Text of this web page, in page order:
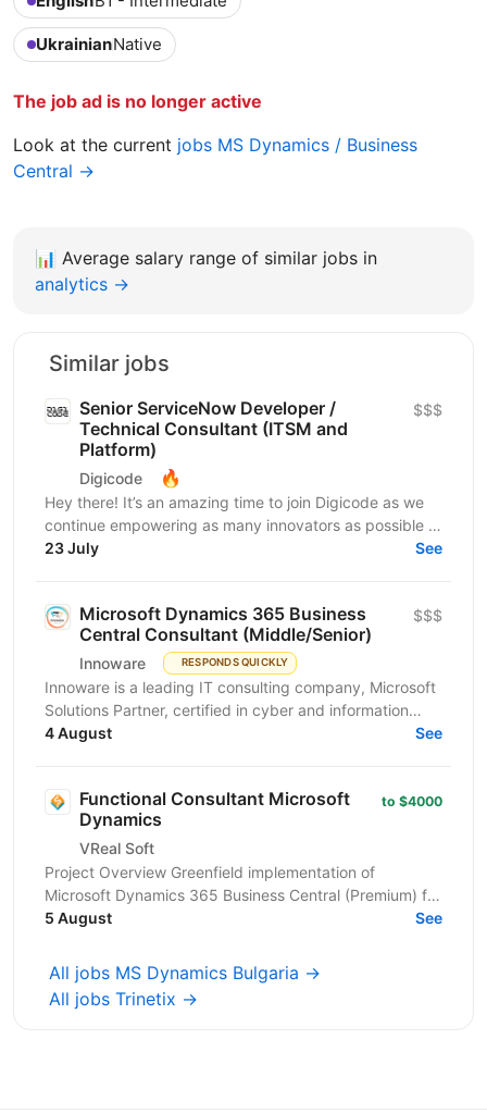
UkrainianNative
The job ad is no longer active
Look at the current jobs MS Dynamics / Business
Central →
📊 Average salary range of similar jobs in
analytics →
Similar jobs
Senior ServiceNow Developer /
Technical Consultant (ITSM and
Platform)
Digicode 🔥
$$$
Hey there! It’s an amazing time to join Digicode as we
continue empowering as many innovators as possible to
change the world. We deliver outstanding...
23 July See
Microsoft Dynamics 365 Business
Central Consultant (Middle/Senior)
Innoware RESPONDS QUICKLY
$$$
Innoware is a leading IT consulting company, Microsoft
Solutions Partner, certified in cyber and information
security (ISO/IEC 27001). We help businesses...
4 August See
Functional Consultant Microsoft
Dynamics
VReal Soft
to $4000
Project Overview Greenfield implementation of
Microsoft Dynamics 365 Business Central (Premium) for
a wholesale distribution + manufacturing company...
5 August See
All jobs MS Dynamics Bulgaria →
All jobs Trinetix →